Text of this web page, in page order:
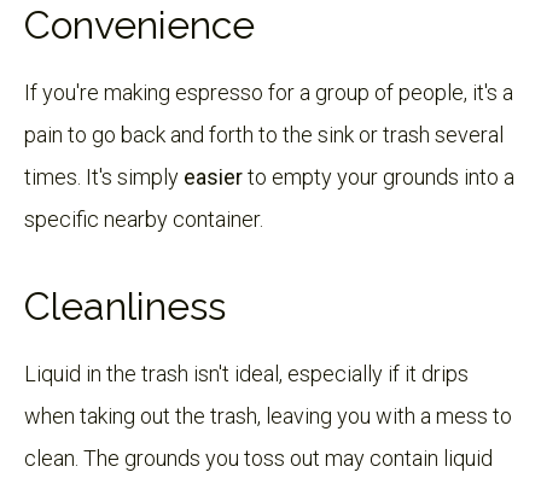
Convenience
If you're making espresso for a group of people, it's a
pain to go back and forth to the sink or trash several
times. It's simply easierto empty your grounds into a
specific nearby container.
Cleanliness
Liquid in the trash isn't ideal, especially if it drips
when taking out the trash, leaving you with a mess to
clean. The grounds you toss out may contain liquid